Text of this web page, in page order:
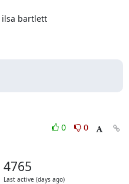
ilsa bartlett
0
0
4765
Last active (days ago)